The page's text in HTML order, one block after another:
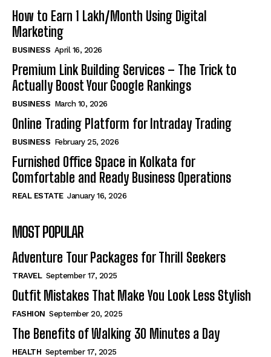
How to Earn ₹1 Lakh/Month Using Digital
Marketing
BUSINESS April 16, 2026
Premium Link Building Services – The Trick to
Actually Boost Your Google Rankings
BUSINESS March 10, 2026
Online Trading Platform for Intraday Trading
BUSINESS February 25, 2026
Furnished Office Space in Kolkata for
Comfortable and Ready Business Operations
REAL ESTATE January 16, 2026
MOST POPULAR
Adventure Tour Packages for Thrill Seekers
TRAVEL September 17, 2025
Outfit Mistakes That Make You Look Less Stylish
FASHION September 20, 2025
The Benefits of Walking 30 Minutes a Day
HEALTH September 17, 2025